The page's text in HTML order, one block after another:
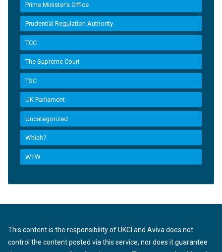
Prime Minister’s Office
Prudential Regulation Authority
TCC
The Supreme Court
TSC
UK Parliament
Uncategorized
Which?
WTW
This content is the responsibility of UKGI and Aviva does not
control the content posted via this service, nor does it guarantee